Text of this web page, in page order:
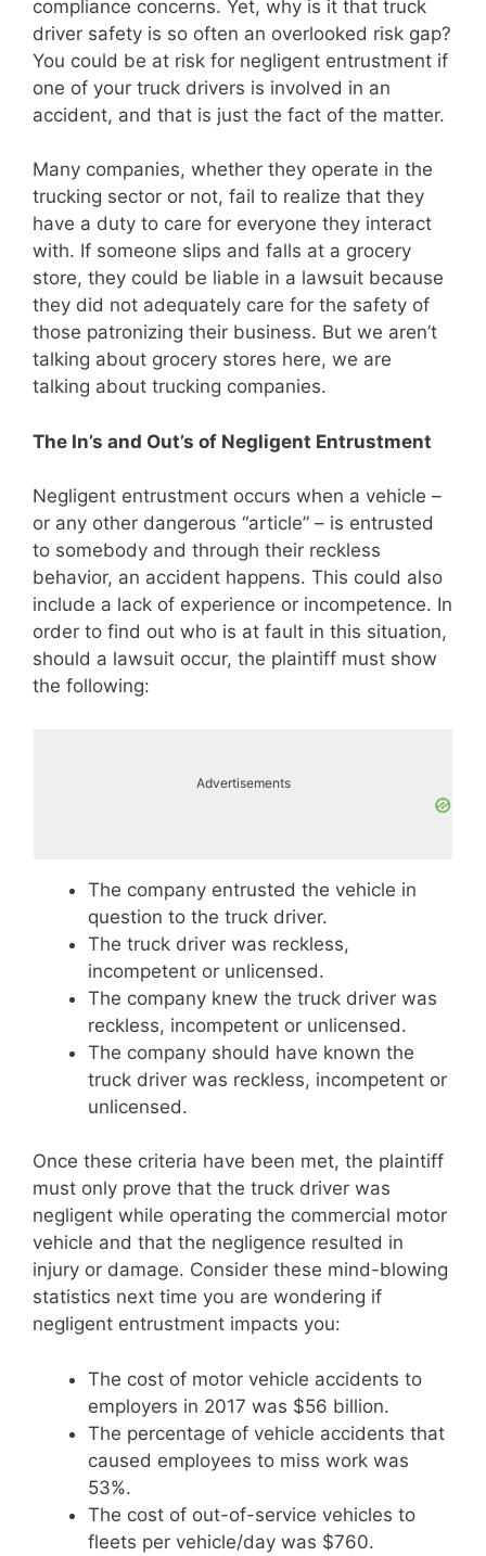
compliance concerns. Yet, why is it that truck
driver safety is so often an overlooked risk gap?
You could be at risk for negligent entrustment if
one of your truck drivers is involved in an
accident, and that is just the fact of the matter.
Many companies, whether they operate in the
trucking sector or not, fail to realize that they
have a duty to care for everyone they interact
with. If someone slips and falls at a grocery
store, they could be liable in a lawsuit because
they did not adequately care for the safety of
those patronizing their business. But we aren’t
talking about grocery stores here, we are
talking about trucking companies.
The In’s and Out’s of Negligent Entrustment
Negligent entrustment occurs when a vehicle –
or any other dangerous “article” – is entrusted
to somebody and through their reckless
behavior, an accident happens. This could also
include a lack of experience or incompetence. In
order to find out who is at fault in this situation,
should a lawsuit occur, the plaintiff must show
the following:
Advertisements
The company entrusted the vehicle in
question to the truck driver.
The truck driver was reckless,
incompetent or unlicensed.
The company knew the truck driver was
reckless, incompetent or unlicensed.
The company should have known the
truck driver was reckless, incompetent or
unlicensed.
Once these criteria have been met, the plaintiff
must only prove that the truck driver was
negligent while operating the commercial motor
vehicle and that the negligence resulted in
injury or damage. Consider these mind-blowing
statistics next time you are wondering if
negligent entrustment impacts you:
The cost of motor vehicle accidents to
employers in 2017 was $56 billion.
The percentage of vehicle accidents that
caused employees to miss work was
53%.
The cost of out-of-service vehicles to
fleets per vehicle/day was $760.